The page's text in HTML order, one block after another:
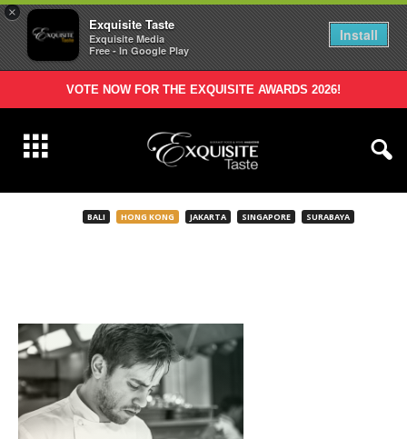
×
Exquisite Taste
Exquisite Media
Free - In Google Play
Install
VOTE NOW FOR THE EXQUISITE AWARDS 2026!
BALI HONG KONG JAKARTA SINGAPORE SURABAYA